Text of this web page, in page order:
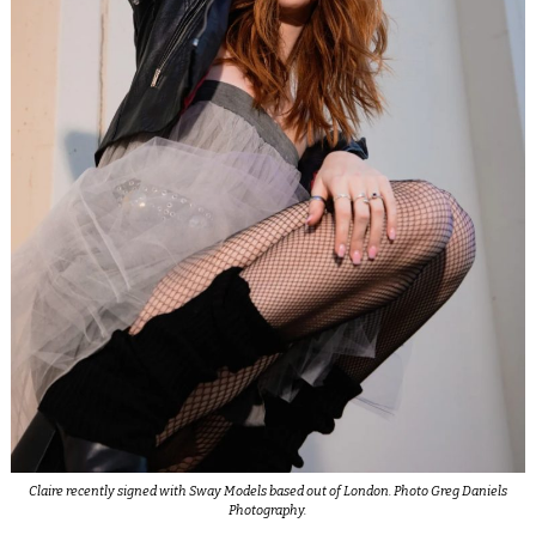
Claire recently signed with Sway Models based out of London. Photo Greg Daniels
Photography.